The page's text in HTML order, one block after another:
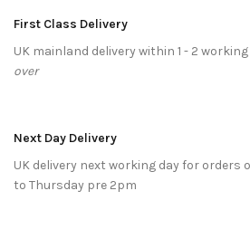
First Class Delivery
UK mainland delivery within 1 - 2
over
Next Day Delivery
UK delivery next working day for orders
to Thursday pre 2pm